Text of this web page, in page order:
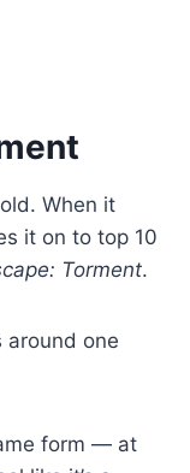
When it
it on to top 10
Torment.
one
form — at